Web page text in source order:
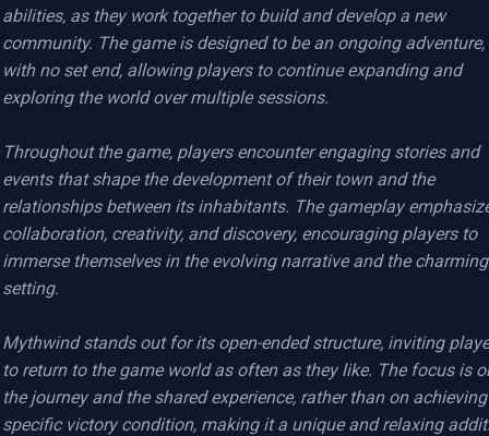
abilities, as they work together to build and develop a new
community. The game is designed to be an ongoing adventure,
with no set end, allowing players to continue expanding and
exploring the world over multiple sessions.
Throughout the game, players encounter engaging stories and
events that shape the development of their town and the
relationships between its inhabitants. The gameplay
collaboration, creativity, and discovery, encouraging players to
immerse themselves in the evolving narrative and the charming
setting.
Mythwind stands out for its open-ended structure, inviting
to return to the game world as often as they like. The focus is
the journey and the shared experience, rather than on
specific victory condition, making it a unique and relaxing